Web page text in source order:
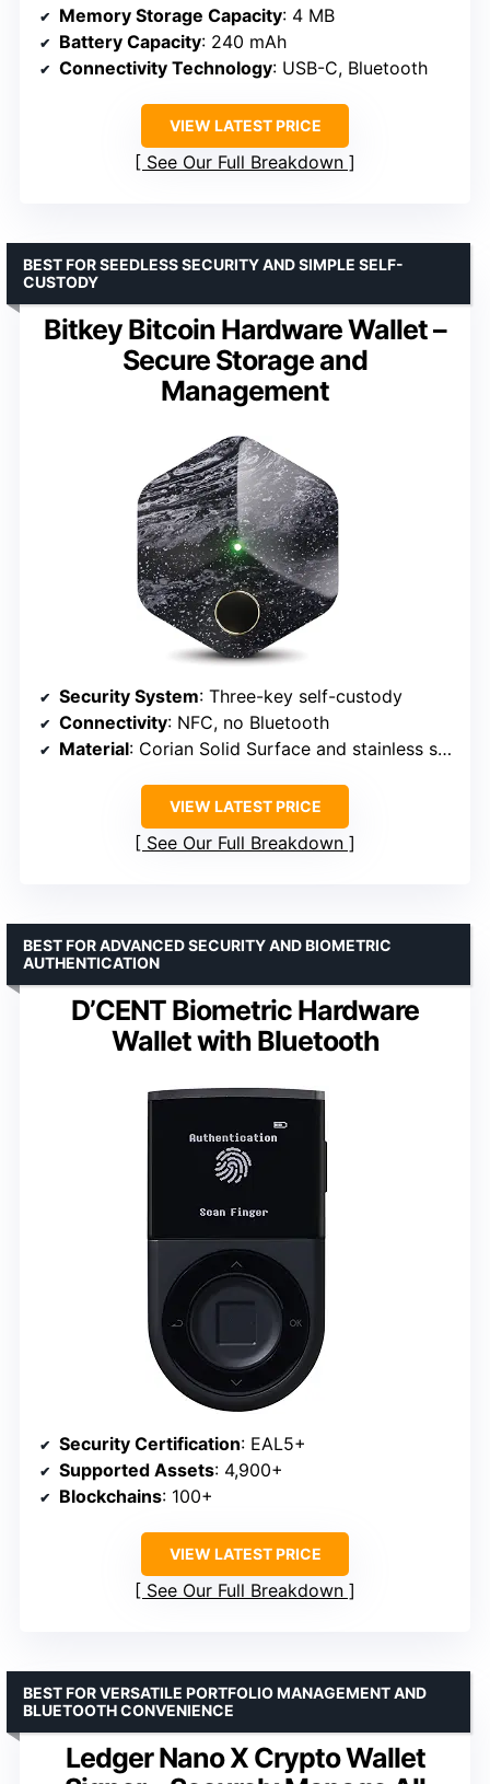
Memory Storage Capacity: 4 MB
Battery Capacity: 240 mAh
Connectivity Technology: USB-C, Bluetooth
VIEW LATEST PRICE
See Our Full Breakdown
Bitkey Bitcoin Hardware Wallet –
Secure Storage and
Management
BEST FOR SEEDLESS SECURITY AND SIMPLE SELF-
CUSTODY
Security System: Three-key self-custody
Connectivity: NFC, no Bluetooth
Material: Corian Solid Surface and stainless steel
VIEW LATEST PRICE
See Our Full Breakdown
D’CENT Biometric Hardware
Wallet with Bluetooth
BEST FOR ADVANCED SECURITY AND BIOMETRIC
AUTHENTICATION
Security Certification: EAL5+
Supported Assets: 4,900+
Blockchains: 100+
VIEW LATEST PRICE
See Our Full Breakdown
Ledger Nano X Crypto Wallet
BEST FOR VERSATILE PORTFOLIO MANAGEMENT AND
BLUETOOTH CONVENIENCE